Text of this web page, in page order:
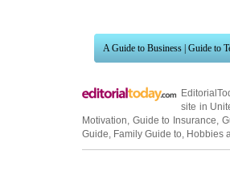
A Guide to Business | Guide to
site in
Motivation Guide to Insurance
Guide Family Guide to Hobbies